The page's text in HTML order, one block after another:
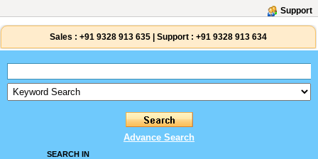
Support
Sales : +91 9328 913 635 Support : +91 9328 913 634
Advance Search
SEARCH IN